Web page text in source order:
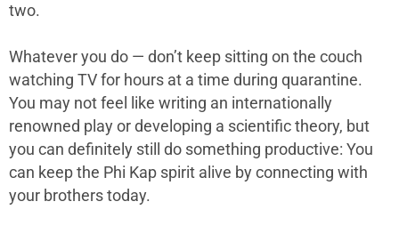
two.
Whatever you do — don’t keep sitting on the couch
watching TV for hours at a time during quarantine.
You may not feel like writing an internationally
renowned play or developing a scientific theory, but
you can definitely still do something productive: You
can keep the Phi Kap spirit alive by connecting with
your brothers today.